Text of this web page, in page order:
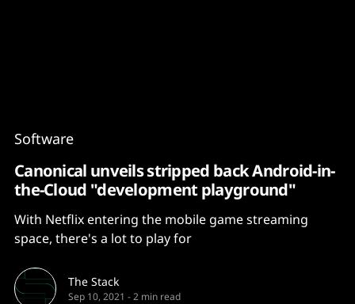
Software
Canonical unveils stripped back Android-in-
the-Cloud "development playground"
With Netflix entering the mobile game streaming
space, there's a lot to play for
The Stack
Sep 10, 2021 -2 min read